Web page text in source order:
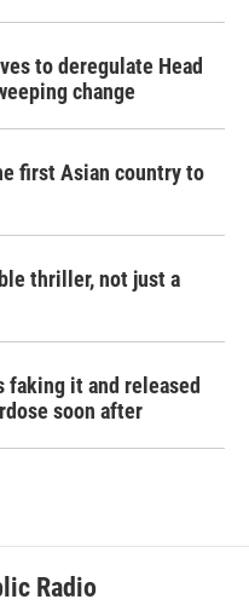
to deregulate Head
change
first Asian country to
thriller, not just a
faking it and released
soon after
Radio